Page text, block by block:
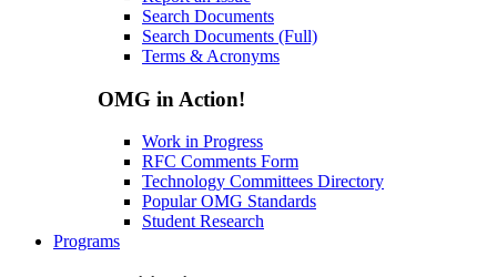
Search Documents
Search Documents (Full)
Terms & Acronyms
OMG in Action!
Work in Progress
RFC Comments Form
Technology Committees Directory
Popular OMG Standards
Student Research
Programs